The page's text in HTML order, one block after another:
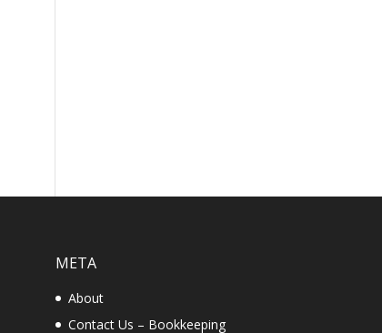
META
About
Contact Us – Bookkeeping